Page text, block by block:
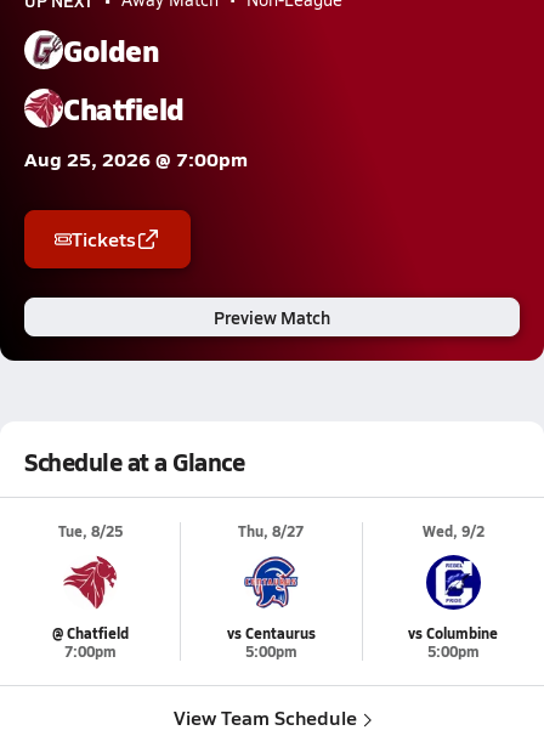
Golden
Chatfield
Aug 25, 2026 @ 7:00pm
Tickets
Preview Match
Schedule at a Glance
Tue, 8/25
@ Chatfield
7:00pm
Thu, 8/27
vs Centaurus
5:00pm
Wed, 9/2
vs Columbine
5:00pm
View Team Schedule